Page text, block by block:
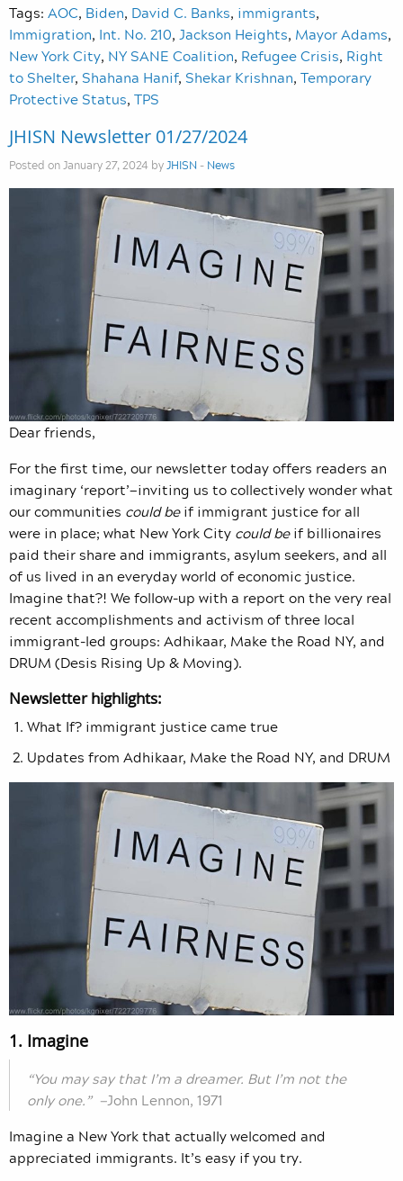
Tags: AOC, Biden, David C. Banks, immigrants,
Immigration, Int. No. 210, Jackson Heights, Mayor Adams,
New York City, NY SANE Coalition, Refugee Crisis, Right
to Shelter, Shahana Hanif, Shekar Krishnan, Temporary
Protective Status, TPS
JHISN Newsletter 01/27/2024
Posted on January 27, 2024 byJHISN - News
Dear friends,
For the first time, our newsletter today offers readers an
imaginary ‘report’—inviting us to collectively wonder what
our communities could beif immigrant justice for all
were in place; what New York City could beif billionaires
paid their share and immigrants, asylum seekers, and all
of us lived in an everyday world of economic justice.
Imagine that?! We follow-up with a report on the very real
recent accomplishments and activism of three local
immigrant-led groups: Adhikaar, Make the Road NY, and
DRUM (Desis Rising Up & Moving).
Newsletter highlights:
What If? immigrant justice came true
Updates from Adhikaar, Make the Road NY, and DRUM
1. Imagine
“You may say that I’m a dreamer. But I’m not the
only one.” —John Lennon, 1971
Imagine a New York that actually welcomed and
appreciated immigrants. It’s easy if you try.